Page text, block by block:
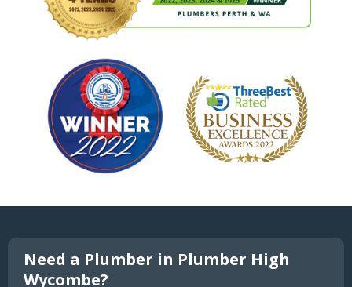
Need a Plumber in Plumber High
Wycombe?